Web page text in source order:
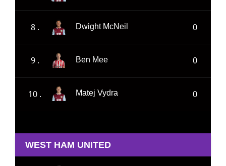
8 . Dwight McNeil 0
9 . Ben Mee 0
10 . Matej Vydra 0
WEST HAM UNITED